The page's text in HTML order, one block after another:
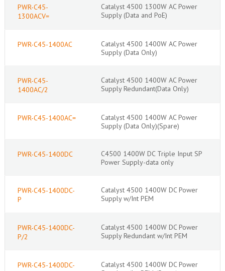
PWR-C45-
1300ACV=
Catalyst 4500 1300W AC Power
Supply (Data and PoE)
PWR-C45-1400AC
Catalyst 4500 1400W AC Power
Supply (Data Only)
PWR-C45-
1400AC/2
Catalyst 4500 1400W AC Power
Supply Redundant(Data Only)
PWR-C45-1400AC=
Catalyst 4500 1400W AC Power
Supply (Data Only)(Spare)
PWR-C45-1400DC
C4500 1400W DC Triple Input SP
Power Supply-data only
PWR-C45-1400DC-
P
Catalyst 4500 1400W DC Power
Supply w/Int PEM
PWR-C45-1400DC-
P/2
Catalyst 4500 1400W DC Power
Supply Redundant w/Int PEM
PWR-C45-1400DC-
Catalyst 4500 1400W DC Power